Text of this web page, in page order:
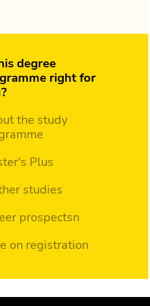
degree
right for
the study
Plus
studies
prospectsn
on registration